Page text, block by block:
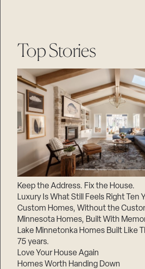
Top Stories
Keep the Address. Fix the House.
Luxury Is What Still Feels Right Ten
Custom Homes, Without the
Minnesota Homes, Built With
Lake Minnetonka Homes Built Like
75 years.
Love Your House Again
Homes Worth Handing Down